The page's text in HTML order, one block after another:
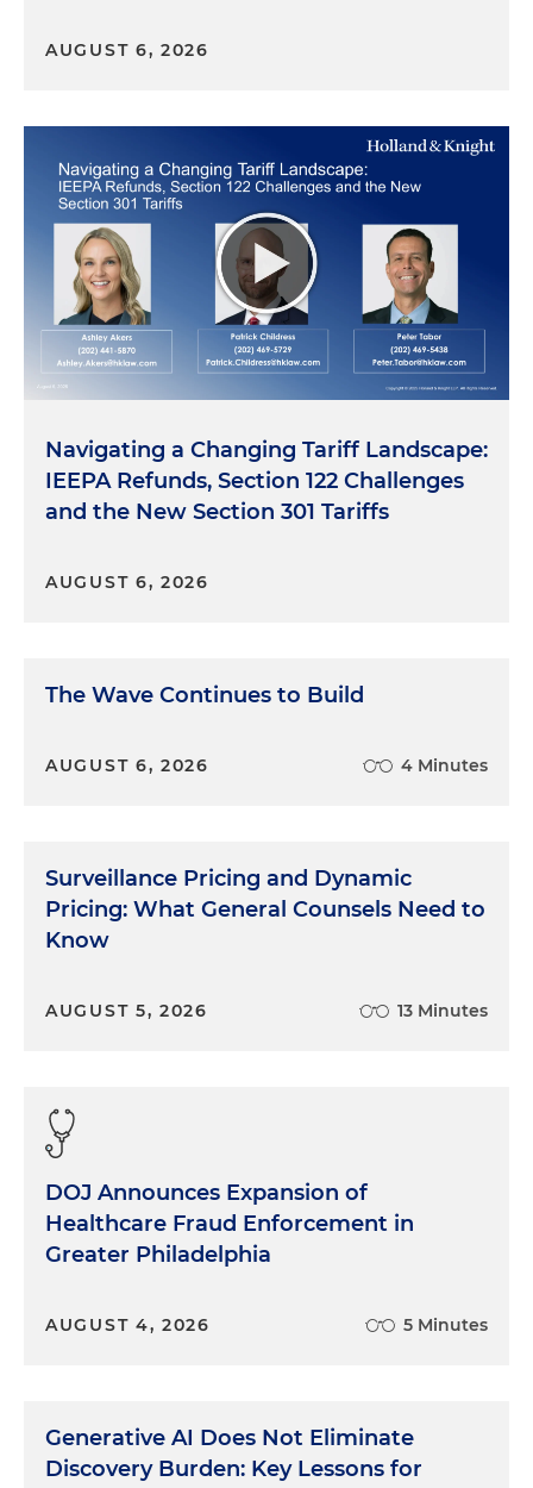
AUGUST 6, 2026
Navigating a Changing Tariff Landscape:
IEEPA Refunds, Section 122 Challenges
and the New Section 301 Tariffs
AUGUST 6, 2026
The Wave Continues to Build
AUGUST 6, 2026 4 Minutes
Surveillance Pricing and Dynamic
Pricing: What General Counsels Need to
Know
AUGUST 5, 2026 13 Minutes
DOJ Announces Expansion of
Healthcare Fraud Enforcement in
Greater Philadelphia
AUGUST 4, 2026 5 Minutes
Generative AI Does Not Eliminate
Discovery Burden: Key Lessons for